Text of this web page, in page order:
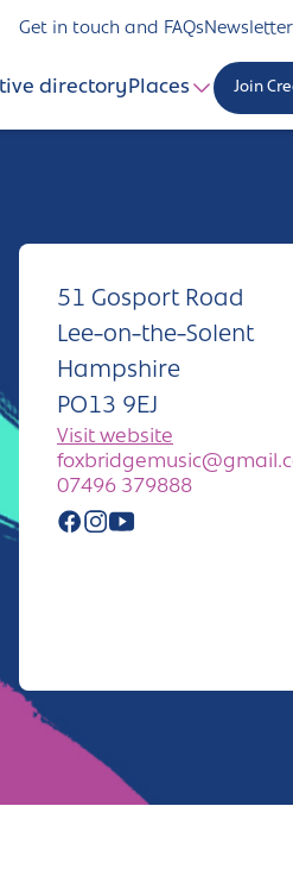
Get in touch and FAQsNewsletter
directoryPlaces Join
51 Gosport Road
Lee-on-the-Solent
Hampshire
PO13 9EJ
Visit website
07496 379888